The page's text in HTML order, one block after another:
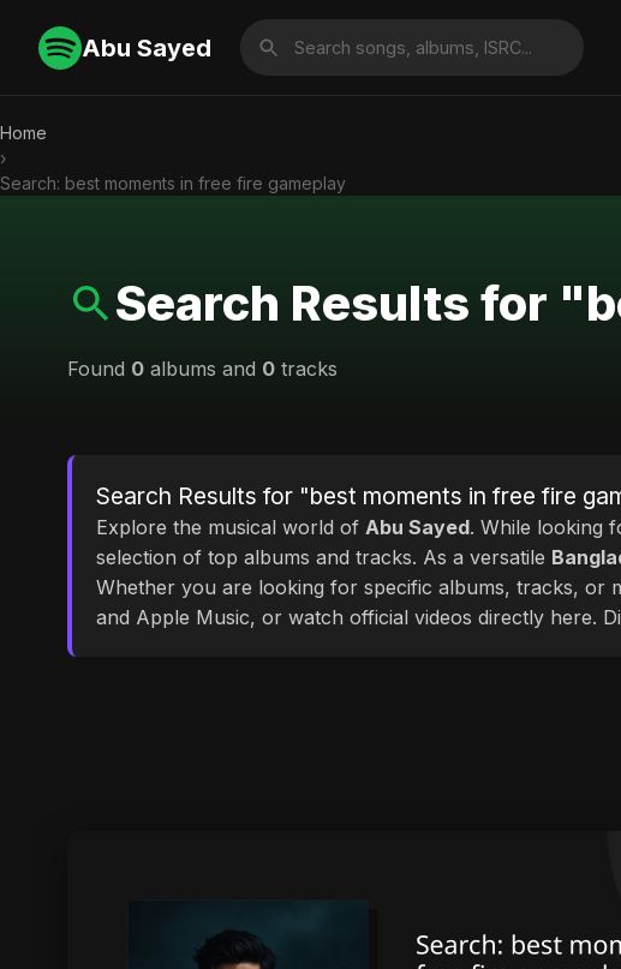
Abu Sayed
Home
›
Search: best moments in free fire gameplay
Search Results for
Found 0 albums and 0 tracks
Search Results for "best moments in free fire
Explore the musical world of Abu Sayed. While looking
selection of top albums and tracks. As a versatile
Whether you are looking for specific albums, tracks, or
and Apple Music, or watch official videos directly here.